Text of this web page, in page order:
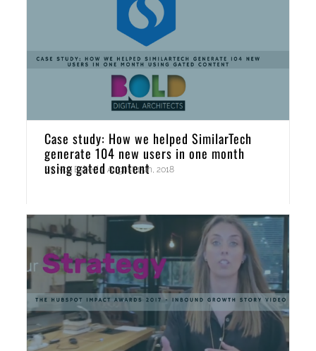
Case study: How we helped SimilarTech
generate 104 new users in one month
using gated content
ByNoa Eshed | August 15th, 2018